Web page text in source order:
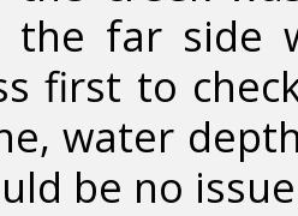
far side
first to
water
be no